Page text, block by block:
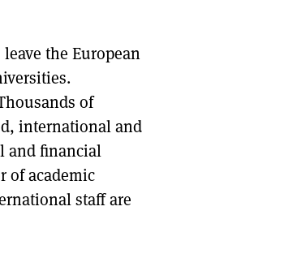
the European
of
international and
and financial
of academic
staff are